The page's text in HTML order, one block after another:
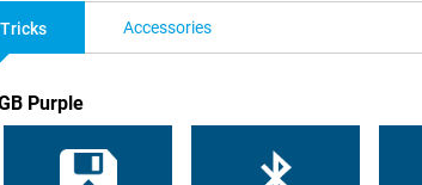
Accessories
Purple